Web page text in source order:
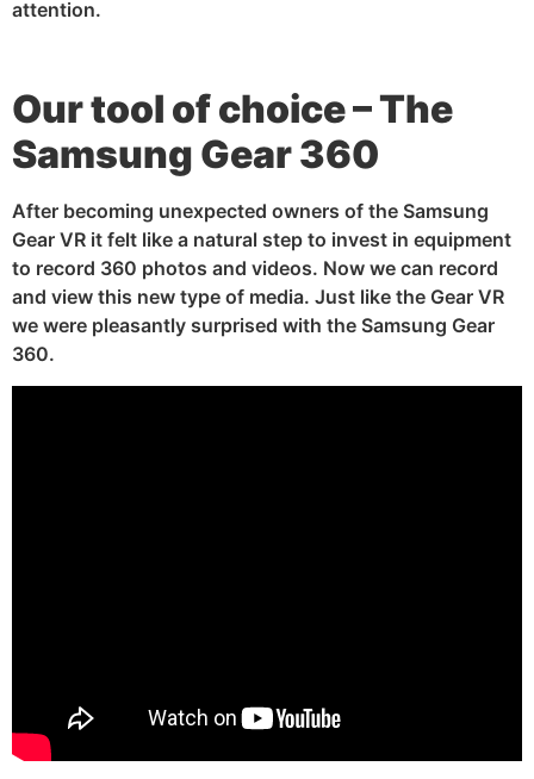
attention.
Our tool of choice – The
Samsung Gear 360
After becoming unexpected owners of the Samsung
Gear VR it felt like a natural step to invest in equipment
to record 360 photos and videos. Now we can record
and view this new type of media. Just like the Gear VR
we were pleasantly surprised with the Samsung Gear
360.